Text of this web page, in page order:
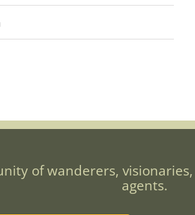
of wanderers,
agents.